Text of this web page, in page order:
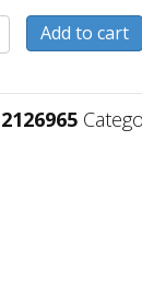
Add to cart
2126965